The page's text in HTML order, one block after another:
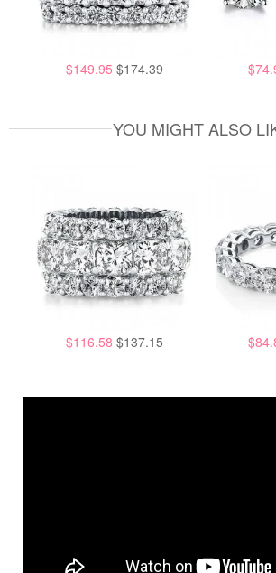
$149.95 $174.39
YOU MIGHT ALSO
$116.58 $137.15